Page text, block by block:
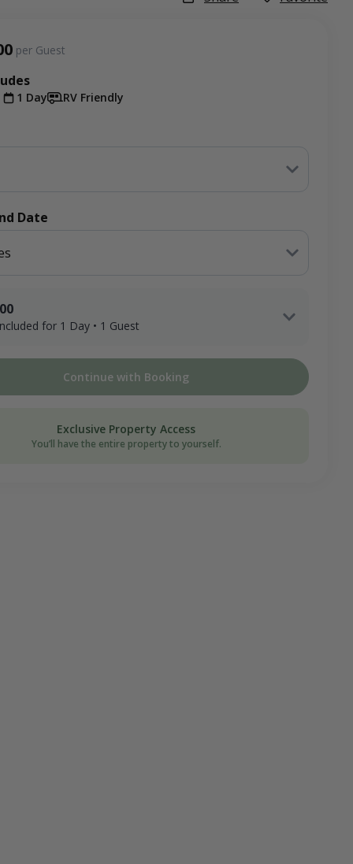
per Guest
1 Day RV Friendly
Date
for 1 Day • 1 Guest
Continue with Booking
Exclusive Property Access
You’ll have the entire property to yourself.